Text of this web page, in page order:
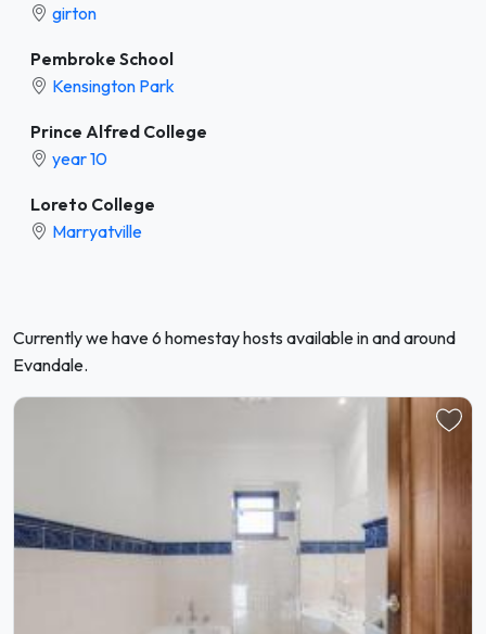
girton
Pembroke School
Kensington Park
Prince Alfred College
year 10
Loreto College
Marryatville
Currently we have 6 homestay hosts available in and around
Evandale.